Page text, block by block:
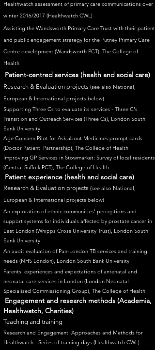
Healthwatch assessment of primary care communications over
winter 2016/2017 (Healthwatch CWL)
Assisting the Wandsworth Primary Care Trust with their patient
and public engagement strategy for the Putney Primary Care
Centre development (Wandsworth PCT), The College of
Health
Patient-centred services (health and social care)
Research & Evaluation projects (see also National,
European & International projects below)
Supporting Three Cs to evaluate its services - Three C's
Transition and Outreach Services (Three Cs), London South
Bank University
Age Concern Pilot for Ask about Medicines prompt cards
(Doctor Patient Partnership), The College of Health
Improving GP Services in Stowmarket: Survey of local residents
(Central Suffolk PCT), The College of Health
Patient experience (health and social care)
Research & Evaluation projects (see also National,
European & International projects below)
An exploration of eth​nic communities' perceptions and
support systems for individuals affected by prostate cancer in
East London (Whipps Cross University Trust), London South
Bank University
An audit evaluation of Pan-London TB services and training
needs (NHS London), London South Bank University
Parents' experiences and expectations of antenatal and
neonatal care services in London (London Neonatal
Specialised Commissioning Group), The College of Health
Engagement and research methods (Academia,
Healthwatch, Charities)
Teaching and training
Research and Engagement: Approaches and Methods for
Healthwatch - Series of training days (Healthwatch CWL)